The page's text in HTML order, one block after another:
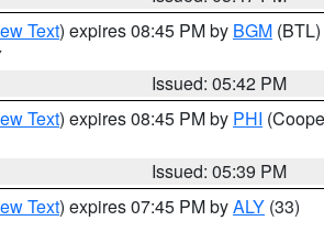
Text) expires 08:45 PM by BGM (BTL)
Issued: 05:42 PM
Text) expires 08:45 PM by PHI
Issued: 05:39 PM
Text) expires 07:45 PM byALY (33)